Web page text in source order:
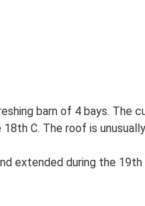
barn of 4 bays. The
C. The roof is
extended during the